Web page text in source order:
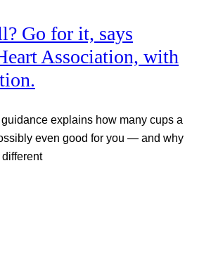
Go for it, says
Association, with
explains how many cups a
even good for you — and why